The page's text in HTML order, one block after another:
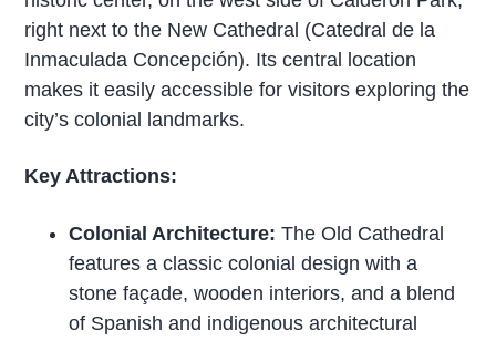
right next to the New Cathedral (Catedral de la
Inmaculada Concepción). Its central location
makes it easily accessible for visitors exploring the
city’s colonial landmarks.
Key Attractions:
Colonial Architecture: The Old Cathedral
features a classic colonial design with a
stone façade, wooden interiors, and a blend
of Spanish and indigenous architectural